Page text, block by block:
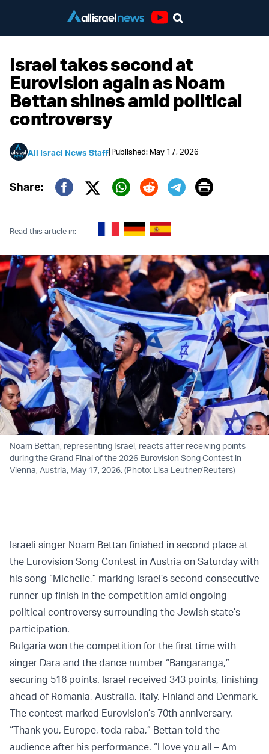
Israel takes second at
Eurovision again as Noam
Bettan shines amid political
controversy
All Israel News Staff|Published: May 17, 2026
Share:
Twitter (X)
Print
Read this article in:
Noam Bettan, representing Israel, reacts after receiving points
during the Grand Final of the 2026 Eurovision Song Contest in
Vienna, Austria, May 17, 2026. (Photo: Lisa Leutner/Reuters)
Israeli singer Noam Bettan finished in second place at
the Eurovision Song Contest in Austria on Saturday with
his song “Michelle,” marking Israel’s second consecutive
runner-up finish in the competition amid ongoing
political controversy surrounding the Jewish state’s
participation.
Bulgaria won the competition for the first time with
singer Dara and the dance number “Bangaranga,”
securing 516 points. Israel received 343 points, finishing
ahead of Romania, Australia, Italy, Finland and Denmark.
The contest marked Eurovision’s 70th anniversary.
“Thank you, Europe, toda raba,” Bettan told the
audience after his performance. “I love you all – Am